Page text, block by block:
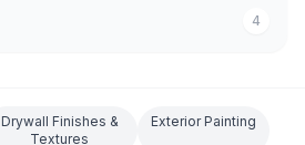
4
Drywall Finishes &
Textures
Exterior Painting